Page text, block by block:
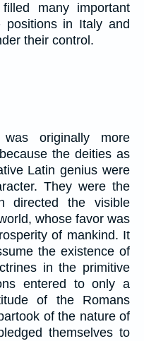
many important
positions in Italy and
their control.
originally more
the deities as
Latin genius were
They were the
directed the visible
whose favor was
of mankind. It
the existence of
in the primitive
entered to only a
of the Romans
of the nature of
themselves to